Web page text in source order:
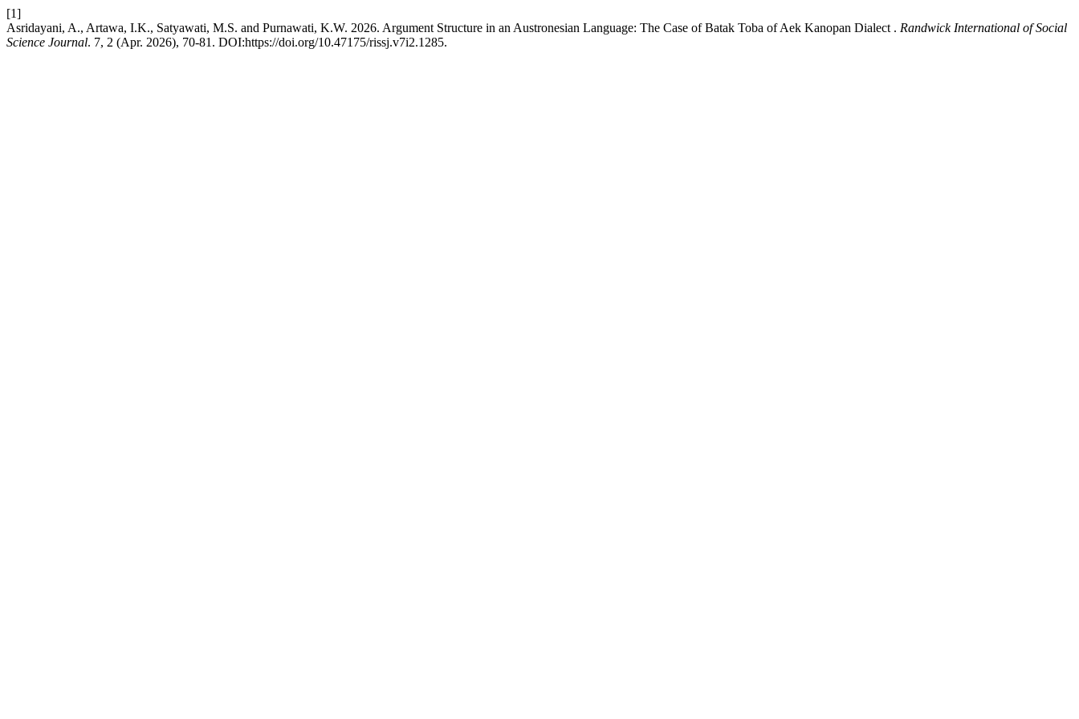
[1]
Asridayani, A., Artawa, I.K., Satyawati, M.S. and Purnawati, K.W. 2026. Argument Structure in an Austronesian Language: The Case of Batak Toba of Aek Kanopan Dialect . Randwick International of Social
Science Journal. 7, 2 (Apr. 2026), 70-81. DOI:https://doi.org/10.47175/rissj.v7i2.1285.